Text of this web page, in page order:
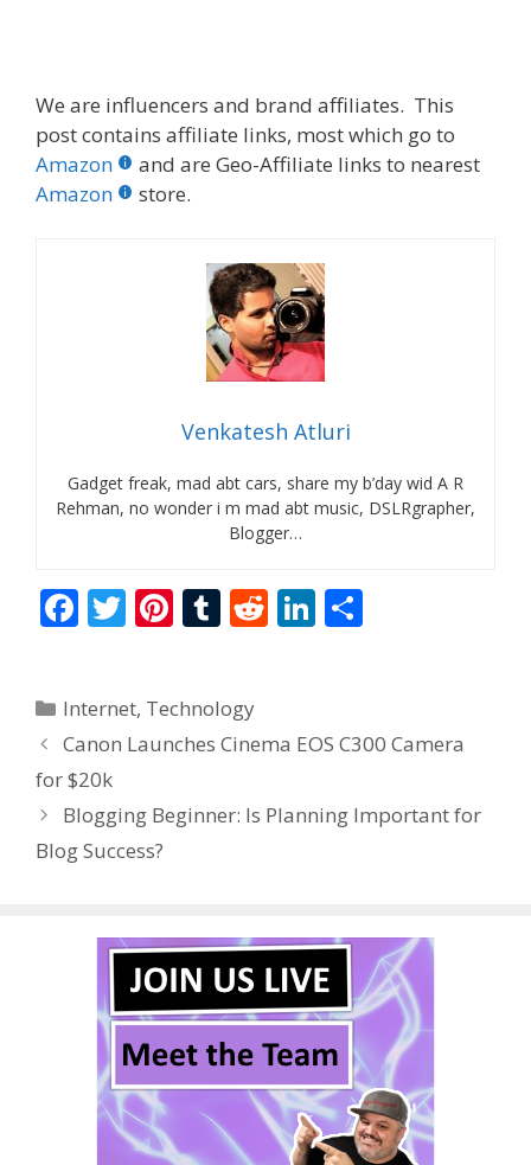
We are influencers and brand affiliates. This
post contains affiliate links, most which go to
Amazon
and are Geo-Affiliate links to nearest
Amazon
store.
Venkatesh Atluri
Gadget freak, mad abt cars, share my b’day wid A R
Rehman, no wonder i m mad abt music, DSLRgrapher,
Blogger…
F
b
o
o
k
T
er
Pi
e
st
T
bl
r
R
t
Li
dI
n
Categories
Internet, Technology
Canon Launches Cinema EOS C300 Camera
for $20k
Blogging Beginner: Is Planning Important for
Blog Success?